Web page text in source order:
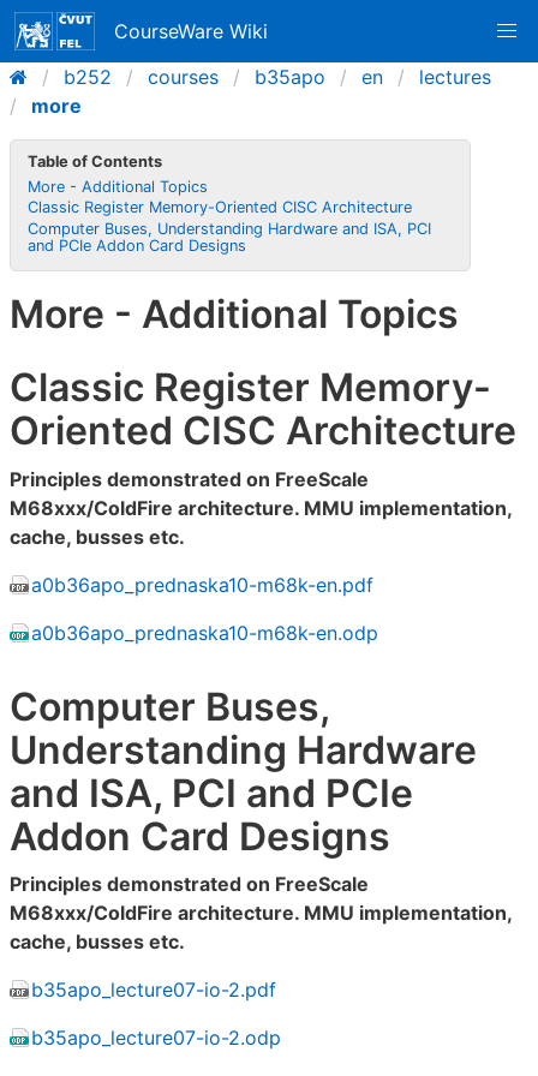
CourseWare Wiki
b252
courses b35apo en
lectures
more
Table of Contents
More - Additional Topics
Classic Register Memory-Oriented CISC Architecture
Computer Buses, Understanding Hardware and ISA, PCI
and PCIe Addon Card Designs
More - Additional Topics
Classic Register Memory-
Oriented CISC Architecture
Principles demonstrated on FreeScale
M68xxx/ColdFire architecture. MMU implementation,
cache, busses etc.
a0b36apo_prednaska10-m68k-en.pdf
a0b36apo_prednaska10-m68k-en.odp
Computer Buses,
Understanding Hardware
and ISA, PCI and PCIe
Addon Card Designs
Principles demonstrated on FreeScale
M68xxx/ColdFire architecture. MMU implementation,
cache, busses etc.
b35apo_lecture07-io-2.pdf
b35apo_lecture07-io-2.odp